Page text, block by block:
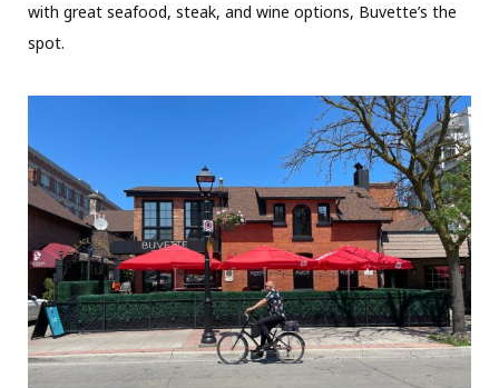
with great seafood, steak, and wine options, Buvette’s the
spot.